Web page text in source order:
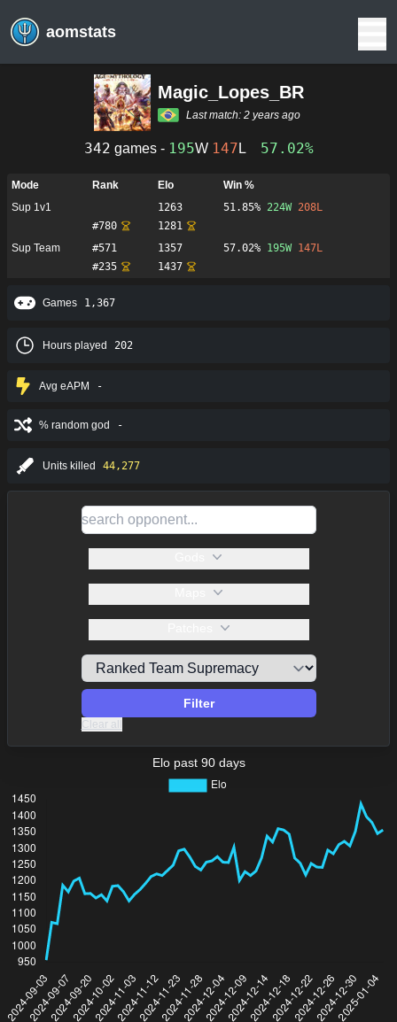
aomstats
Magic_Lopes_BR
Last match: 2 years ago
342 games - 195W 147 L 57.02%
Mode Rank Elo
Win %
Sup 1v1
1263 51.85% 224W 208L
#780
1281
Sup Team
#571 1357 57.02% 195W 147L
#235 1437
Games 1,367
Hours played 202
Avg eAPM -
% random god -
Units killed 44,277
Filter
Clear all
Elo past 90 days